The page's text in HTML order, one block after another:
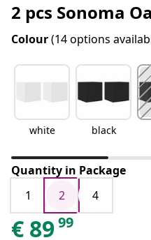
2 pcs Sonoma
Colour(14 options
white black
Quantity in Package
1
2 4
€ 8999